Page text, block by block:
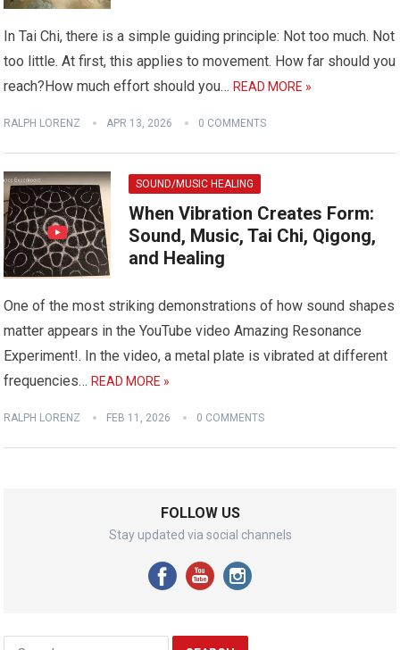
In Tai Chi, there is a simple guiding principle: Not too much. Not
too little. At first, this applies to movement. How far should you
reach?How much effort should you…READ MORE »
RALPH LORENZ APR 13, 2026 0 COMMENTS
SOUND/MUSIC HEALING
When Vibration Creates Form:
Sound, Music, Tai Chi, Qigong,
and Healing
One of the most striking demonstrations of how sound shapes
matter appears in the YouTube video Amazing Resonance
Experiment!. In the video, a metal plate is vibrated at different
frequencies…READ MORE »
RALPH LORENZ FEB 11, 2026 0 COMMENTS
FOLLOW US
Stay updated via social channels
Search